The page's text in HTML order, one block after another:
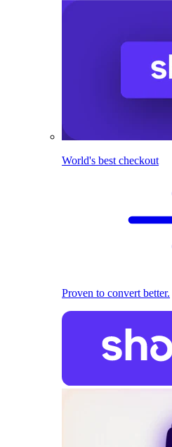
World's best checkout
Proven to convert better.